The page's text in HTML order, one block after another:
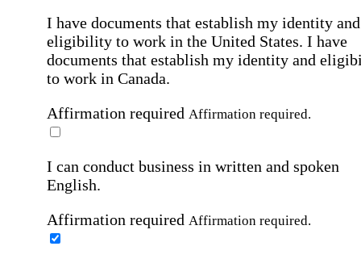
I have documents that establish my identity and
eligibility to work in the United States. I have
documents that establish my identity and
to work in Canada.
Affirmation required Affirmation required.
I can conduct business in written and spoken
English.
Affirmation required Affirmation required.